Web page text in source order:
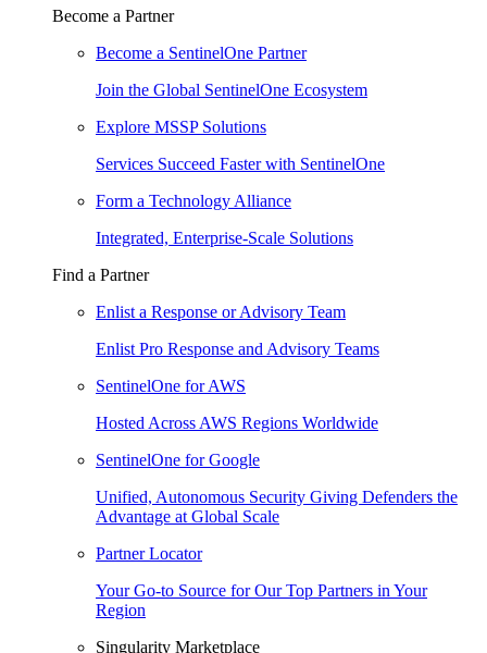
Become a Partner
Become a SentinelOne Partner
Join the Global SentinelOne Ecosystem
Explore MSSP Solutions
Services Succeed Faster with SentinelOne
Form a Technology Alliance
Integrated, Enterprise-Scale Solutions
Find a Partner
Enlist a Response or Advisory Team
Enlist Pro Response and Advisory Teams
SentinelOne for AWS
Hosted Across AWS Regions Worldwide
SentinelOne for Google
Unified, Autonomous Security Giving Defenders the
Advantage at Global Scale
Partner Locator
Your Go-to Source for Our Top Partners in Your
Region
Singularity Marketplace